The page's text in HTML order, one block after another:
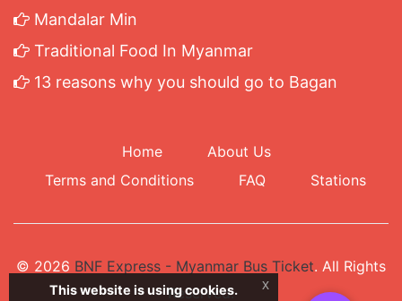
Mandalar Min
Traditional Food In Myanmar
13 reasons why you should go to Bagan
Home
About Us
Terms and Conditions
FAQ Stations
© 2026 BNF Express - Myanmar Bus Ticket. All Rights
Reserved.
This website is using cookies. x